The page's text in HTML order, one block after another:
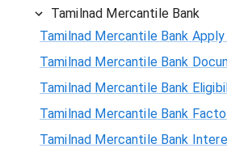
Tamilnad Mercantile Bank
Tamilnad Mercantile Bank Apply
Tamilnad Mercantile Bank
Tamilnad Mercantile Bank
Tamilnad Mercantile Bank
Tamilnad Mercantile Bank